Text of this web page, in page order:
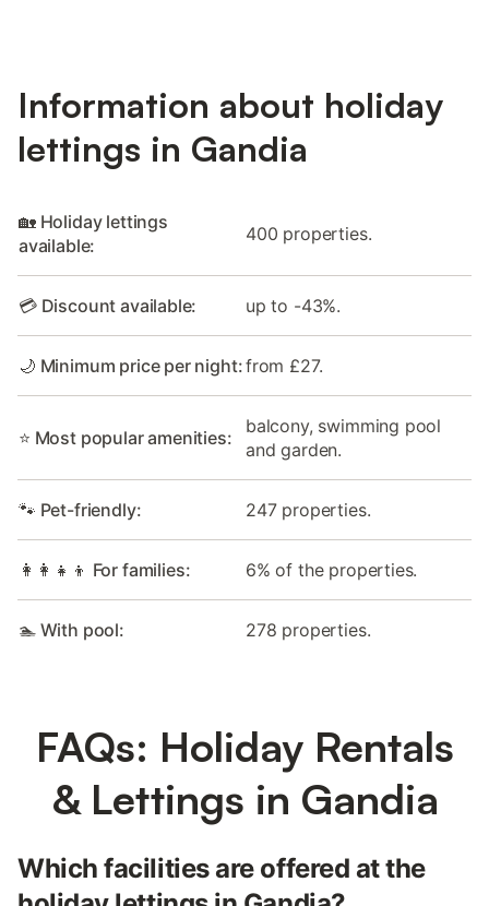
Information about holiday
lettings in Gandia
🏡 Holiday lettings
available:
400 properties.
💳 Discount available: up to -43%.
🌙 Minimum price per night:from £27.
⭐ Most popular amenities:
balcony, swimming pool
and garden.
🐾 Pet-friendly: 247 properties.
👩‍👩‍👧‍👦 For families: 6% of the properties.
🏊 With pool: 278 properties.
FAQs: Holiday Rentals
& Lettings in Gandia
Which facilities are offered at the